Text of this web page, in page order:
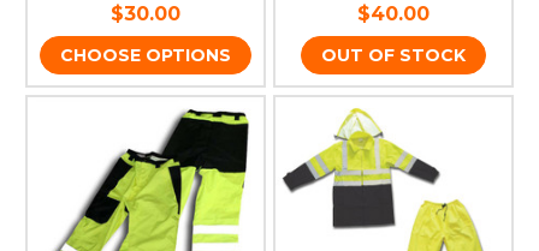
$30.00
CHOOSE OPTIONS
$40.00
OUT OF STOCK